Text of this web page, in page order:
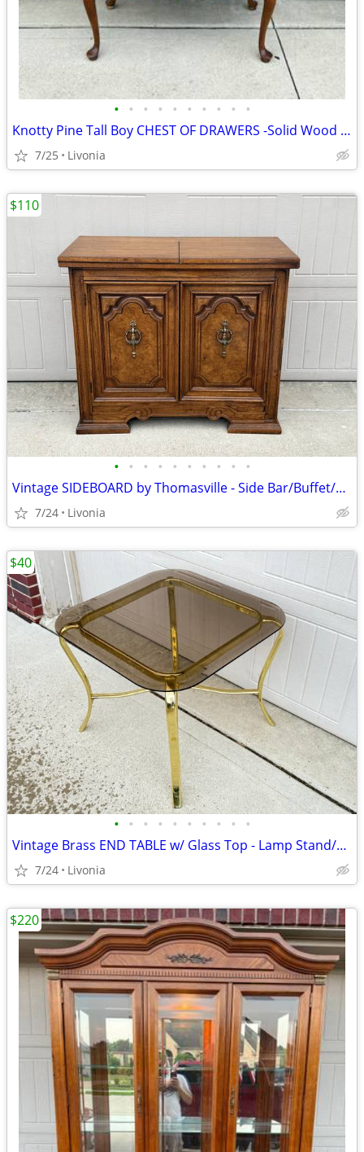
• • • • • • • • • •
Knotty Pine Tall Boy CHEST OF DRAWERS -Solid Wood Dresser w/13 Drawers
7/25 Livonia
• • • • • • • • • •
Vintage SIDEBOARD by Thomasville - Side Bar/Buffet/Hutch/Cabinet
7/24 Livonia
$110
• • • • • • • • • •
Vintage Brass END TABLE w/ Glass Top - Lamp Stand/Side Table
7/24 Livonia
$40
$220